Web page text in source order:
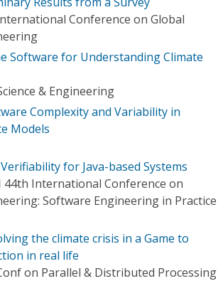
Conference on Global
Software for Understanding Climate
& Engineering
Complexity and Variability in
Models
for Java-based Systems
44th International Conference on
Software Engineering in Practice
the climate crisis in a Game to
in real life
on Parallel & Distributed Processing